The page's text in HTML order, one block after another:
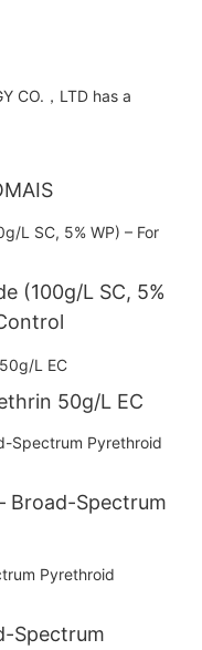
CO.，LTD has a
(100g/L SC, 5%
50g/L EC
Broad-Spectrum
Spectrum